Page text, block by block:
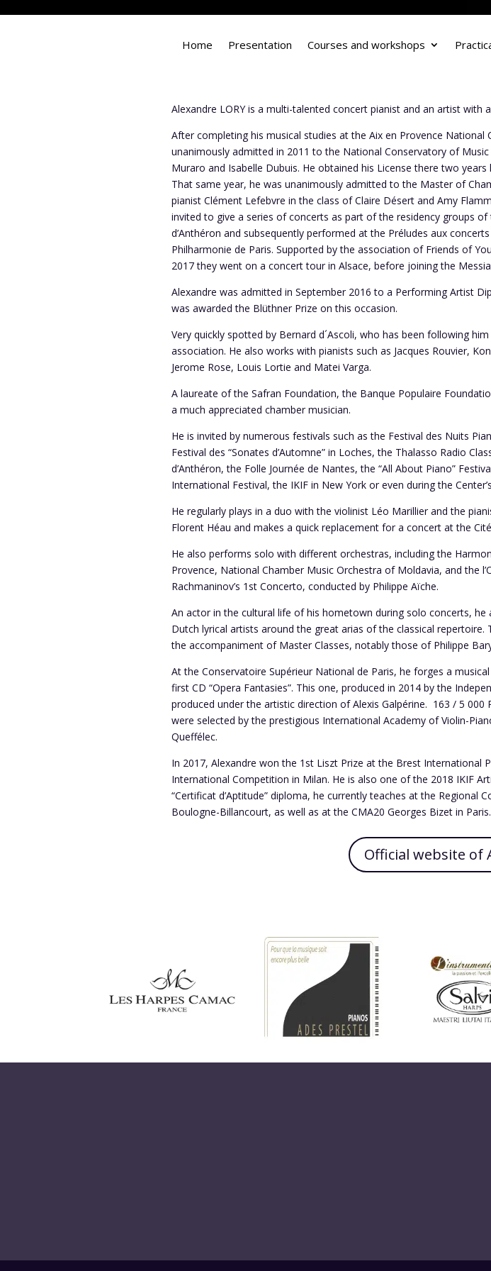
Home Presentation Courses and workshops
Alexandre LORY is a multi-talented concert pianist and an artist with
After completing his musical studies at the Aix en Provence National
unanimously admitted in 2011 to the National Conservatory of
Muraro and Isabelle Dubuis. He obtained his License there two
That same year, he was unanimously admitted to the Master of
pianist Clément Lefebvre in the class of Claire Désert and Amy
invited to give a series of concerts as part of the residency groups of
d’Anthéron and subsequently performed at the Préludes aux
Philharmonie de Paris. Supported by the association of Friends of
2017 they went on a concert tour in Alsace, before joining the
Alexandre was admitted in September 2016 to a Performing Artist
was awarded the Blüthner Prize on this occasion.
Very quickly spotted by Bernard d´Ascoli, who has been following
association. He also works with pianists such as Jacques Rouvier,
Jerome Rose, Louis Lortie and Matei Varga.
A laureate of the Safran Foundation, the Banque Populaire
a much appreciated chamber musician.
He is invited by numerous festivals such as the Festival des Nuits
Festival des “Sonates d’Automne” in Loches, the Thalasso Radio
d’Anthéron, the Folle Journée de Nantes, the “All About Piano”
International Festival, the IKIF in New York or even during the
He regularly plays in a duo with the violinist Léo Marillier and the
Florent Héau and makes a quick replacement for a concert at the
He also performs solo with different orchestras, including the
Provence, National Chamber Music Orchestra of Moldavia, and the
Rachmaninov’s 1st Concerto, conducted by Philippe Aïche.
An actor in the cultural life of his hometown during solo concerts, he
Dutch lyrical artists around the great arias of the classical
the accompaniment of Master Classes, notably those of Philippe
At the Conservatoire Supérieur National de Paris, he forges a
first CD “Opera Fantasies”. This one, produced in 2014 by the
produced under the artistic direction of Alexis Galpérine. ​ 163 / 5
were selected by the prestigious International Academy of Violin-
Queffélec.
In 2017, Alexandre won the 1st Liszt Prize at the Brest International
International Competition in Milan. He is also one of the 2018 IKIF
“Certificat d’Aptitude” diploma, he currently teaches at the Regional
Boulogne-Billancourt, as well as at the CMA20 Georges Bizet in Paris.
Official website of